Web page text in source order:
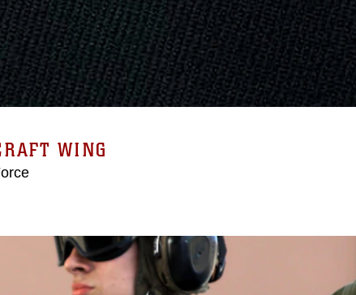
WING